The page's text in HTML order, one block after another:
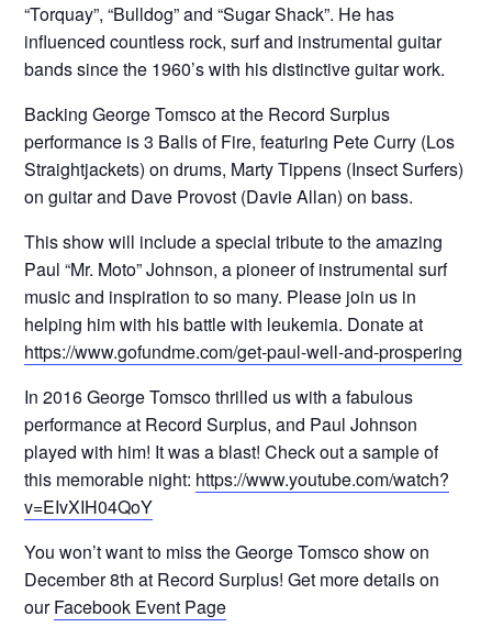
“Torquay”, “Bulldog” and “Sugar Shack”. He has
influenced countless rock, surf and instrumental guitar
bands since the 1960’s with his distinctive guitar work.
Backing George Tomsco at the Record Surplus
performance is 3 Balls of Fire, featuring Pete Curry (Los
Straightjackets) on drums, Marty Tippens (Insect Surfers)
on guitar and Dave Provost (Davie Allan) on bass.
This show will include a special tribute to the amazing
Paul “Mr. Moto” Johnson, a pioneer of instrumental surf
music and inspiration to so many. Please join us in
helping him with his battle with leukemia. Donate at
https://www.gofundme.com/get-paul-well-and-prospering
In 2016 George Tomsco thrilled us with a fabulous
performance at Record Surplus, and Paul Johnson
played with him! It was a blast! Check out a sample of
this memorable night: https://www.youtube.com/watch?
v=EIvXIH04QoY
You won’t want to miss the George Tomsco show on
December 8th at Record Surplus! Get more details on
ourFacebook Event Page